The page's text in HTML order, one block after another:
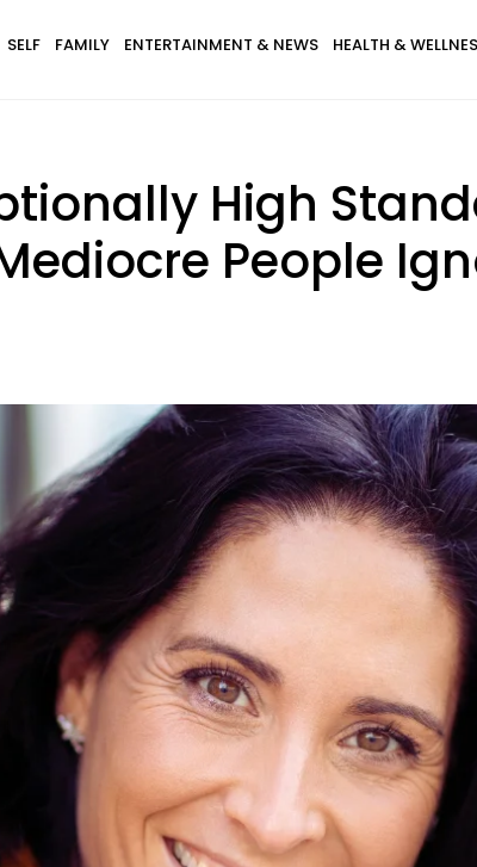
SELF FAMILY ENTERTAINMENT & NEWS HEALTH &
High
People